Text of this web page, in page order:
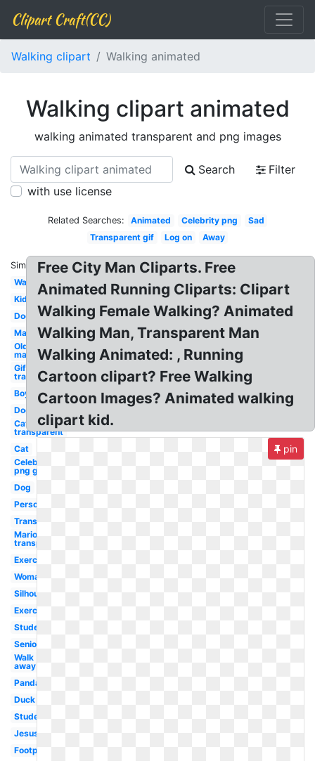
Clipart Craft(CC)
Walking clipart Walking animated
Walking clipart animated
walking animated transparent and png images
Search
Filter
with use license
Related Searches: Animated Celebrity png
Sad
Transparent gif
Log on Away
Similar:
Walking
Kid
Dog
Man
Old
man
Gif
transparent
Boy
Dog
Cat
transparent
Cat
Celebrity
png guy
Dog
Person
Transparent
Mario
transparent
Exercise
Woman
Silhouette
Exercise
Student
Senior
Walk
away
Panda
Duck
Student
Jesus
Footprint
Free City Man Cliparts. Free
Animated Running Cliparts: Clipart
Walking Female Walking? Animated
Walking Man, Transparent Man
Walking Animated: , Running
Cartoon clipart? Free Walking
Cartoon Images? Animated walking
clipart kid.
pin